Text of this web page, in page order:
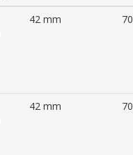
42 mm
42 mm